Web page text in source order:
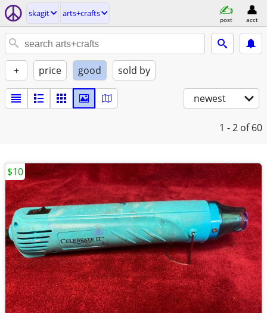
skagit arts+crafts
post acct
+ price good sold by
newest
1 - 2 of 60
$10